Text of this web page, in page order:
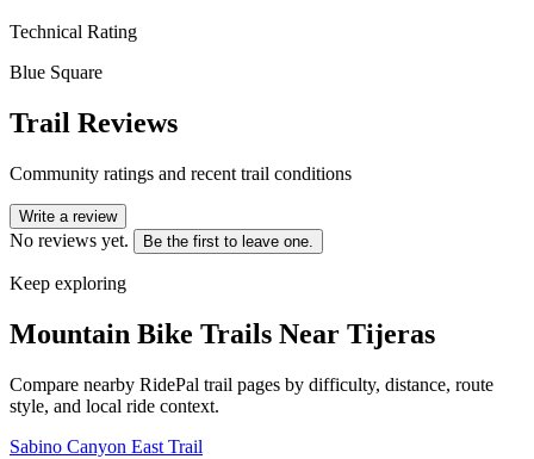
Technical Rating
Blue Square
Trail Reviews
Community ratings and recent trail conditions
Write a review
No reviews yet. Be the first to leave one.
Keep exploring
Mountain Bike Trails Near Tijeras
Compare nearby RidePal trail pages by difficulty, distance, route
style, and local ride context.
Sabino Canyon East Trail